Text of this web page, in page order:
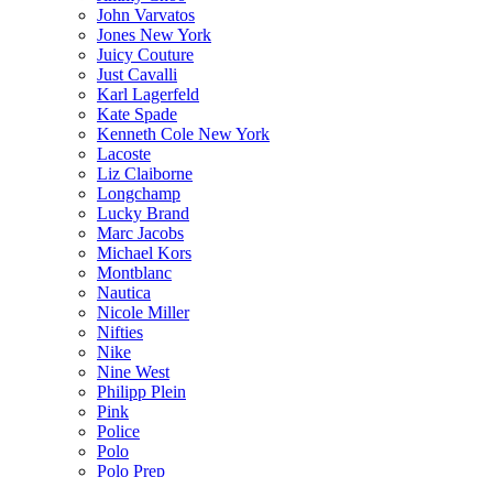
John Varvatos
Jones New York
Juicy Couture
Just Cavalli
Karl Lagerfeld
Kate Spade
Kenneth Cole New York
Lacoste
Liz Claiborne
Longchamp
Lucky Brand
Marc Jacobs
Michael Kors
Montblanc
Nautica
Nicole Miller
Nifties
Nike
Nine West
Philipp Plein
Pink
Police
Polo
Polo Prep